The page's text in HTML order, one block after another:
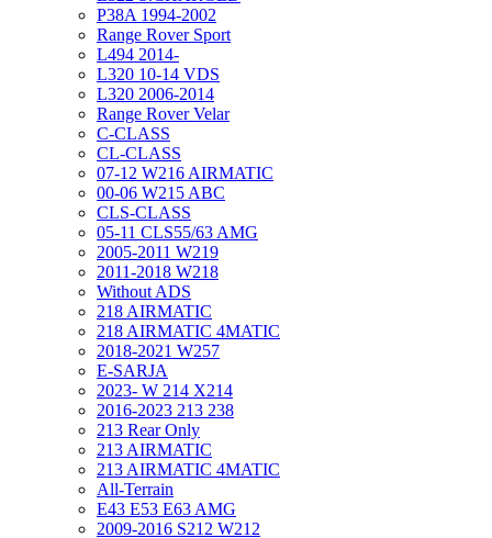
P38A 1994-2002
Range Rover Sport
L494 2014-
L320 10-14 VDS
L320 2006-2014
Range Rover Velar
C-CLASS
CL-CLASS
07-12 W216 AIRMATIC
00-06 W215 ABC
CLS-CLASS
05-11 CLS55/63 AMG
2005-2011 W219
2011-2018 W218
Without ADS
218 AIRMATIC
218 AIRMATIC 4MATIC
2018-2021 W257
E-SARJA
2023- W 214 X214
2016-2023 213 238
213 Rear Only
213 AIRMATIC
213 AIRMATIC 4MATIC
All-Terrain
E43 E53 E63 AMG
2009-2016 S212 W212